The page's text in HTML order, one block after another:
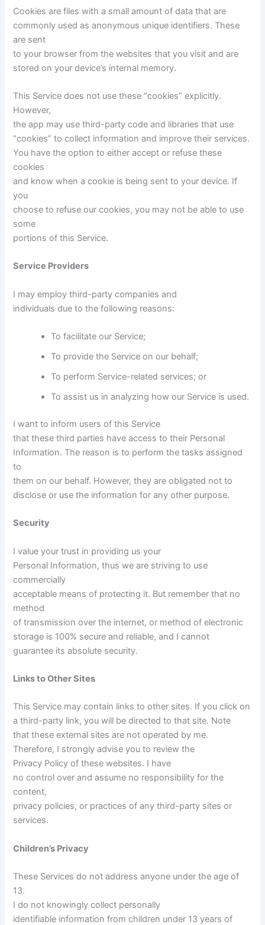
Cookies are files with a small amount of data that are
commonly used as anonymous unique identifiers. These
are sent
to your browser from the websites that you visit and are
stored on your device’s internal memory.
This Service does not use these “cookies” explicitly.
However,
the app may use third-party code and libraries that use
“cookies” to collect information and improve their services.
You have the option to either accept or refuse these
cookies
and know when a cookie is being sent to your device. If
you
choose to refuse our cookies, you may not be able to use
some
portions of this Service.
Service Providers
I may employ third-party companies and
individuals due to the following reasons:
To facilitate our Service;
To provide the Service on our behalf;
To perform Service-related services; or
To assist us in analyzing how our Service is used.
I want to inform users of this Service
that these third parties have access to their Personal
Information. The reason is to perform the tasks assigned
to
them on our behalf. However, they are obligated not to
disclose or use the information for any other purpose.
Security
I value your trust in providing us your
Personal Information, thus we are striving to use
commercially
acceptable means of protecting it. But remember that no
method
of transmission over the internet, or method of electronic
storage is 100% secure and reliable, and I cannot
guarantee its absolute security.
Links to Other Sites
This Service may contain links to other sites. If you click on
a third-party link, you will be directed to that site. Note
that these external sites are not operated by me.
Therefore, I strongly advise you to review the
Privacy Policy of these websites. I have
no control over and assume no responsibility for the
content,
privacy policies, or practices of any third-party sites or
services.
Children’s Privacy
These Services do not address anyone under the age of
13.
I do not knowingly collect personally
identifiable information from children under 13 years of